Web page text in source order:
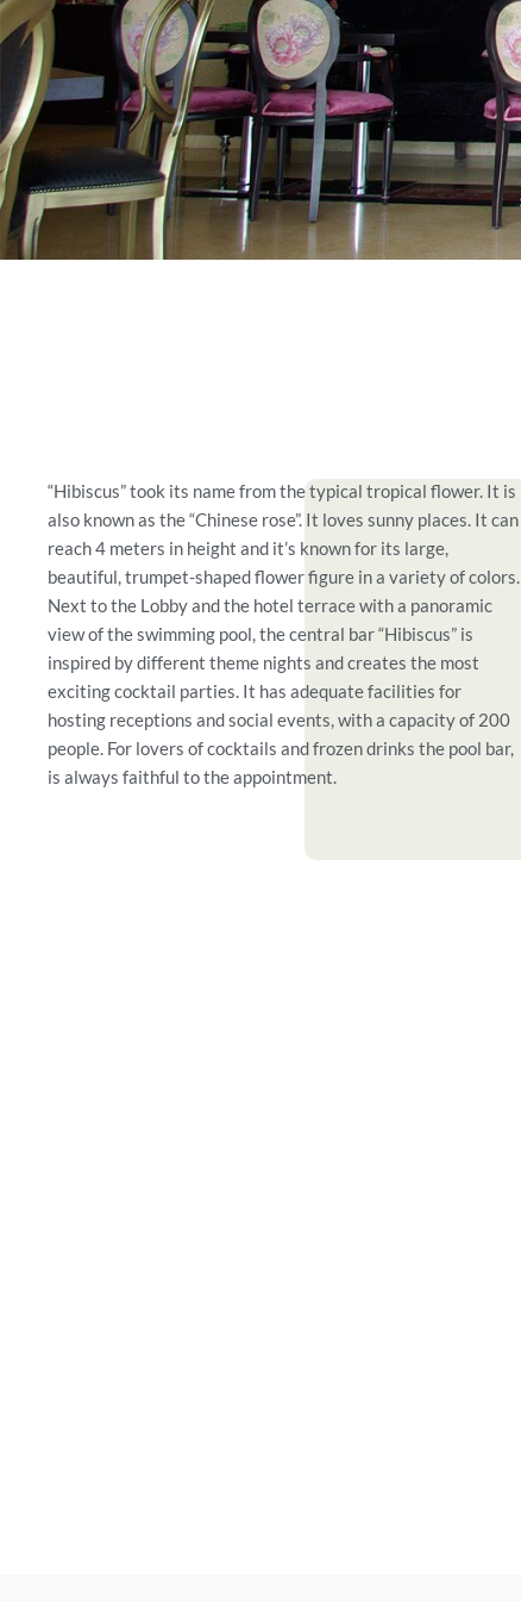
“Hibiscus” took its name from the typical tropical flower. It is
also known as the “Chinese rose”. It loves sunny places. It can
reach 4 meters in height and it’s known for its large,
beautiful, trumpet-shaped flower figure in a variety of colors.
Next to the Lobby and the hotel terrace with a panoramic
view of the swimming pool, the central bar “Hibiscus” is
inspired by different theme nights and creates the most
exciting cocktail parties. It has adequate facilities for
hosting receptions and social events, with a capacity of 200
people. For lovers of cocktails and frozen drinks the pool bar,
is always faithful to the appointment.